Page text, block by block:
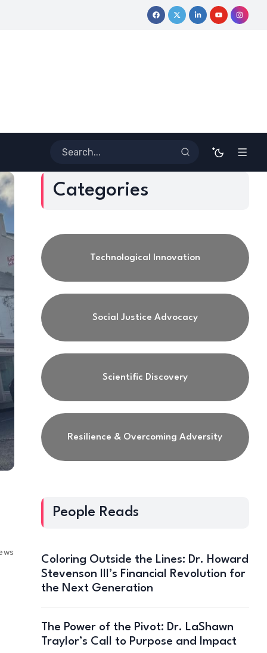
Coloring Outside the Lines: Dr. Howard Stevenson III’s
Categories
Technological Innovation
Social Justice Advocacy
Scientific Discovery
Resilience & Overcoming Adversity
People Reads
Coloring Outside the Lines: Dr. Howard
Stevenson III’s Financial Revolution for
the Next Generation
The Power of the Pivot: Dr. LaShawn
Traylor’s Call to Purpose and Impact